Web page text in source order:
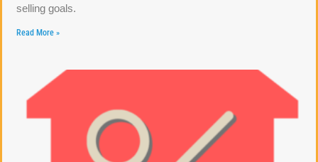
selling goals.
Read More »